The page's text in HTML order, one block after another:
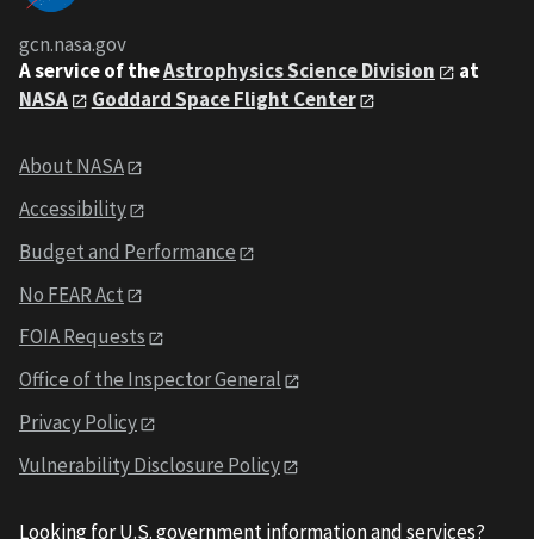
gcn.nasa.gov
A service of theAstrophysics Science Division
at
NASA
Goddard Space Flight Center
About NASA
Accessibility
Budget and Performance
No FEAR Act
FOIA Requests
Office of the Inspector General
Privacy Policy
Vulnerability Disclosure Policy
Looking for U.S. government information and services?